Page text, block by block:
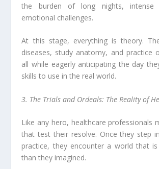
the burden of long nights, intense
emotional challenges.
At this stage, everything is theory.
diseases, study anatomy, and practice
all while eagerly anticipating the day
skills to use in the real world.
3. The Trials and Ordeals: The Reality of
Like any hero, healthcare professionals
that test their resolve. Once they step
practice, they encounter a world that
than they imagined.